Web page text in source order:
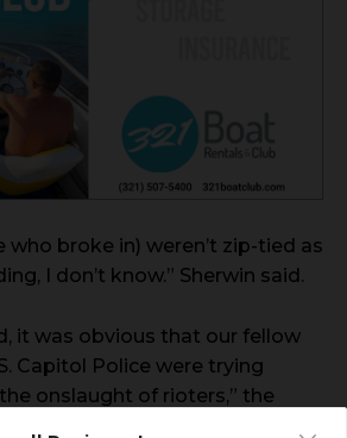
who broke in) weren’t zip-tied as
I don’t know.” Sherwin said.
it was obvious that our fellow
Capitol Police were trying
onslaught of rioters,” the